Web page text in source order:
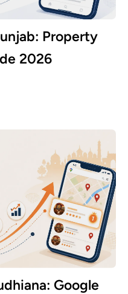
Property
2026
Google